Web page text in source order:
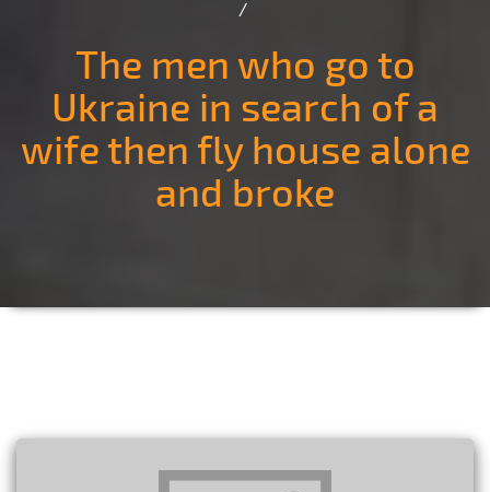
The men who go to
Ukraine in search of a
wife then fly house alone
and broke